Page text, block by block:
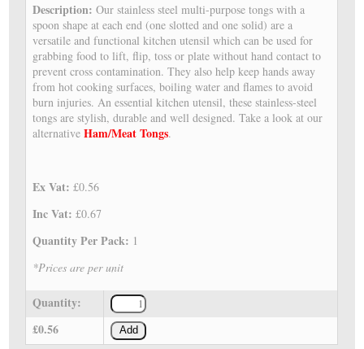
Description:Our stainless steel multi-purpose tongs with a
spoon shape at each end (one slotted and one solid) are a
versatile and functional kitchen utensil which can be used for
grabbing food to lift, flip, toss or plate without hand contact to
prevent cross contamination. They also help keep hands away
from hot cooking surfaces, boiling water and flames to avoid
burn injuries. An essential kitchen utensil, these stainless-steel
tongs are stylish, durable and well designed. Take a look at our
alternativeHam/Meat Tongs.
Ex Vat:£0.56
Inc Vat:£0.67
Quantity Per Pack: 1
*Prices are per unit
Quantity:
£0.56
Add